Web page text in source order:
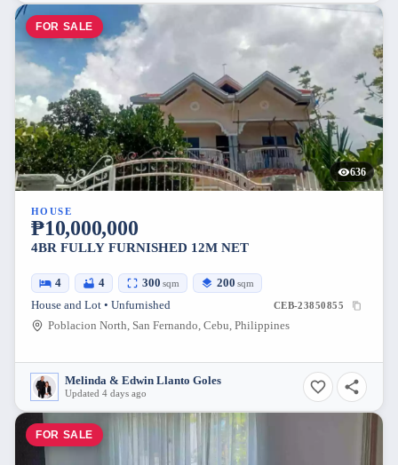
FOR SALE
636
HOUSE
₱10,000,000
4BR FULLY FURNISHED 12M NET
4 4 300 sqm 200 sqm
House and Lot • Unfurnished CEB-23850855
Poblacion North, San Fernando, Cebu, Philippines
Melinda & Edwin Llanto Goles
Updated 4 days ago
FOR SALE